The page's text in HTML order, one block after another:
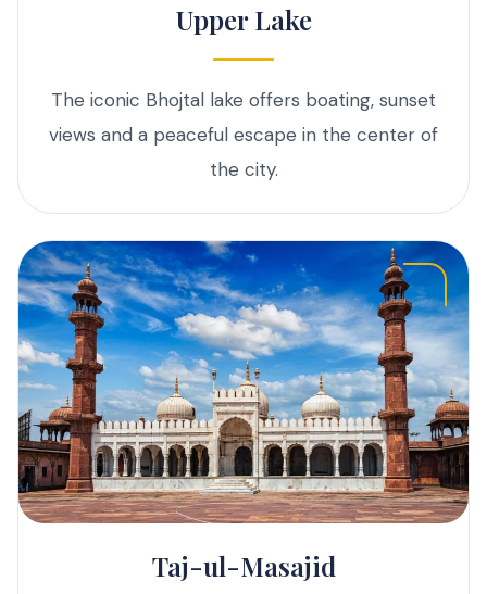
Upper Lake
The iconic Bhojtal lake offers boating, sunset
views and a peaceful escape in the center of
the city.
Taj-ul-Masajid